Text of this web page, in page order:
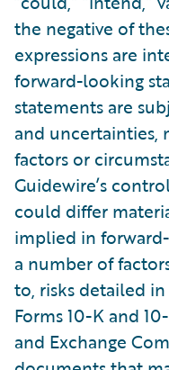
the negative of
expressions are
forward-looking
statements are
and uncertainties,
factors or
Guidewire’s
could differ
implied in
a number of
to, risks detailed
Forms 10-K and
and Exchange